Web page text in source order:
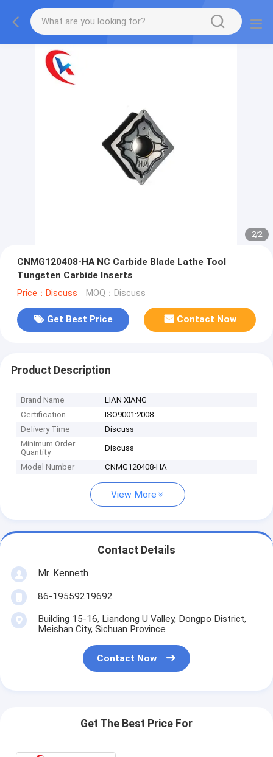
2/2
CNMG120408-HA NC Carbide Blade Lathe Tool
Tungsten Carbide Inserts
Price：Discuss MOQ：Discuss
Get Best Price Contact Now
Product Description
Brand Name
LIAN XIANG
Certification
ISO9001:2008
Delivery Time
Discuss
Minimum Order
Quantity
Discuss
Model Number CNMG120408-HA
View More
Contact Details
Mr. Kenneth
86-19559219692
Building 15-16, Liandong U Valley, Dongpo District,
Meishan City, Sichuan Province
Contact Now
Get The Best Price For